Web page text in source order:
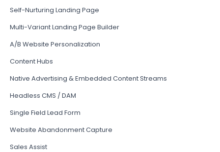
Self-Nurturing Landing Page
Multi-Variant Landing Page Builder
A/B Website Personalization
Content Hubs
Native Advertising & Embedded Content Streams
Headless CMS / DAM
Single Field Lead Form
Website Abandonment Capture
Sales Assist